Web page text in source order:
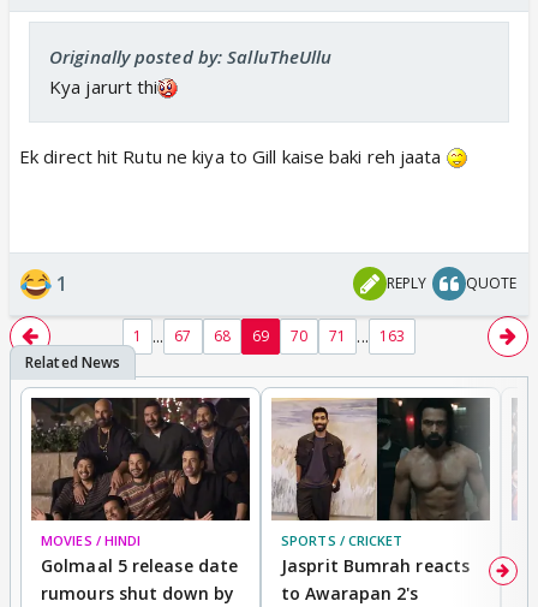
Originally posted by: SalluTheUllu
Kya jarurt thi
Ek direct hit Rutu ne kiya to Gill kaise baki reh jaata
1 REPLY QUOTE
1 ... 67 68 69 70 71 ... 163
MOVIES / HINDI
Golmaal 5 release date
rumours shut down by
SPORTS / CRICKET
Jasprit Bumrah reacts
to Awarapan 2's